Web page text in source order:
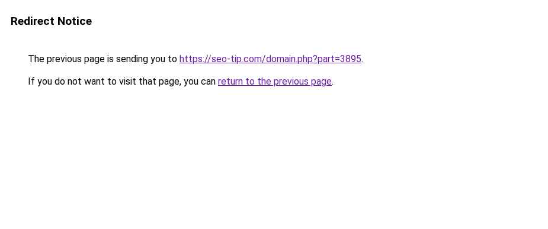
Redirect Notice
The previous page is sending you to https://seo-tip.com/domain.php?part=3895.
If you do not want to visit that page, you can return to the previous page.